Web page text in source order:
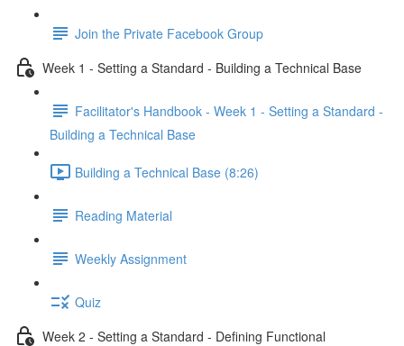
Join the Private Facebook Group
Week 1 - Setting a Standard - Building a Technical Base
Facilitator's Handbook - Week 1 - Setting a Standard -
Building a Technical Base
Building a Technical Base (8:26)
Reading Material
Weekly Assignment
Quiz
Week 2 - Setting a Standard - Defining Functional